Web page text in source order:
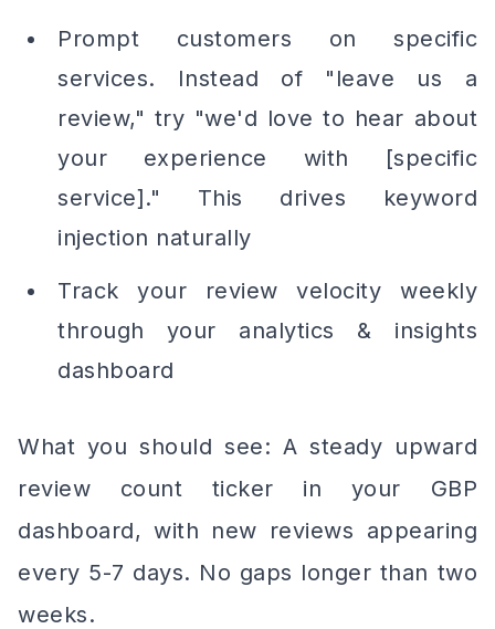
Prompt customers on specific
services. Instead of "leave us a
review," try "we'd love to hear about
your experience with [specific
service]." This drives keyword
injection naturally
Track your review velocity weekly
through your analytics & insights
dashboard
What you should see: A steady upward
review count ticker in your GBP
dashboard, with new reviews appearing
every 5-7 days. No gaps longer than two
weeks.